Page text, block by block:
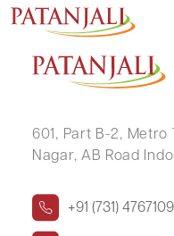
PRATIMA
601, Part B-2, Metro
Nagar, AB Road
+91 (731)